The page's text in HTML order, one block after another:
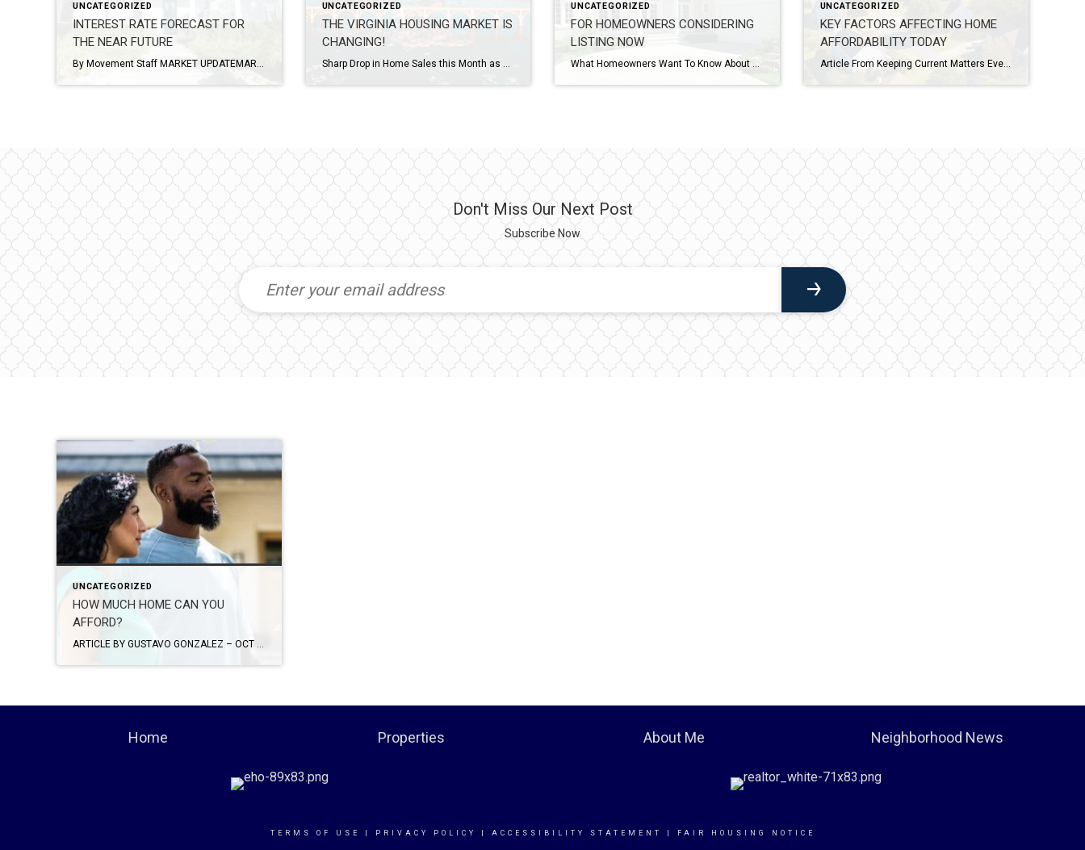
UNCATEGORIZED
INTEREST RATE FORECAST FOR
THE NEAR FUTURE
By Movement Staff MARKET UPDATEMARCH 10, 2023 This past week Fed Chairman Jerome Powell testified in a House Financial Services hearing to discuss current economic policy and set forth a new path for 2023—higher interest rates for a longer period of time. “The latest economic data have come in stronger than expected, which suggests that the […]
UNCATEGORIZED
THE VIRGINIA HOUSING MARKET IS
CHANGING!
Sharp Drop in Home Sales this Month as Higher Mortgage Rates Continue to Cool the Market From Virginia REALTORS® According to the October 2022 Virginia Home Sales Report released by Virginia REALTORS®, there were 8,828 homes sold in Virginia in October 2022. This is 3,828 fewer sales than last October, representing a sharp 30.2% decrease in sales […]
UNCATEGORIZED
FOR HOMEOWNERS CONSIDERING
LISTING NOW
What Homeowners Want To Know About Selling in Today’s Market From Keeping Current Matters If you’re thinking about selling your house, you’re likely hearing about the cooling housing market and wondering what that means for you. While it’s not the peak intensity we saw during the pandemic, we’re still in a sellers’ market. That means you […]
UNCATEGORIZED
KEY FACTORS AFFECTING HOME
AFFORDABILITY TODAY
Article From Keeping Current Matters Every time there’s a news segment about the housing market, we hear about the affordability challenges buyers are facing today. Those headlines are focused on how much mortgage rates have climbed this year. And while it’s true rates have risen dramatically, it’s important to remember they aren’t the only factor […]
Don't Miss Our Next Post
Subscribe Now
UNCATEGORIZED
HOW MUCH HOME CAN YOU
AFFORD?
Home Properties About Me Neighborhood News
TERMS OF USE PRIVACY POLICY ACCESSIBILITY STATEMENT FAIR HOUSING NOTICE